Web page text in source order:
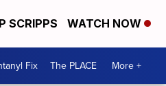
SCRIPPS WATCH NOW
Fix The PLACE More +